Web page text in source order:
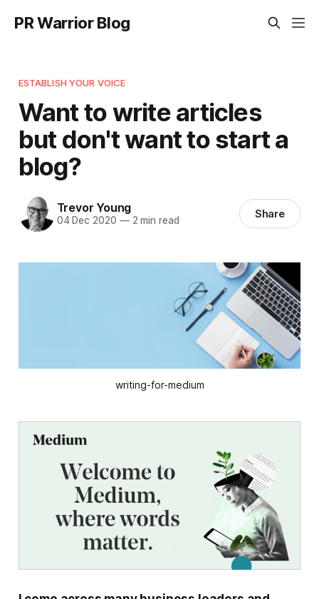
PR Warrior Blog
ESTABLISH YOUR VOICE
Want to write articles
but don't want to start a
blog?
Trevor Young
04 Dec 2020 —2 min read Share
writing-for-medium